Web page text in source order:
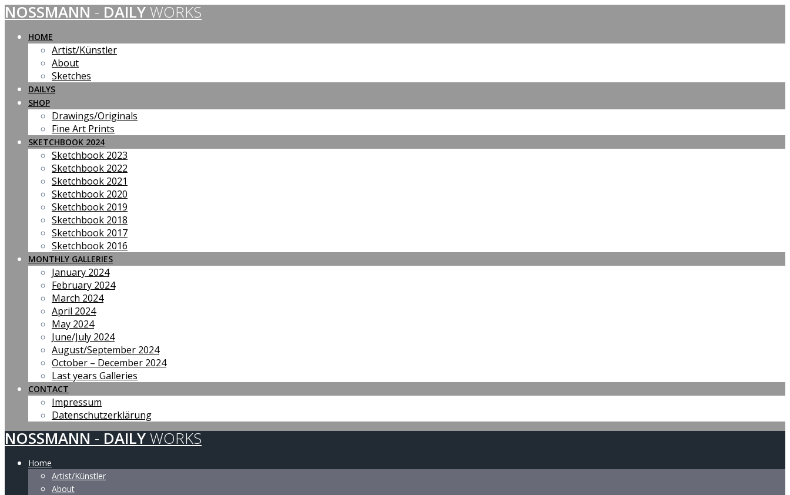
Skip
to
content
NOSSMANN - DAILY WORKS
HOME
Artist/Künstler
About
Sketches
DAILYS
SHOP
Drawings/Originals
Fine Art Prints
SKETCHBOOK 2024
Sketchbook 2023
Sketchbook 2022
Sketchbook 2021
Sketchbook 2020
Sketchbook 2019
Sketchbook 2018
Sketchbook 2017
Sketchbook 2016
MONTHLY GALLERIES
January 2024
February 2024
March 2024
April 2024
May 2024
June/July 2024
August/September 2024
October – December 2024
Last years Galleries
CONTACT
Impressum
Datenschutzerklärung
NOSSMANN - DAILY WORKS
Home
Artist/Künstler
About